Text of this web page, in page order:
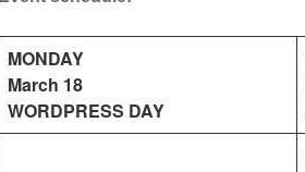
MONDAY
March 18
WORDPRESS DAY